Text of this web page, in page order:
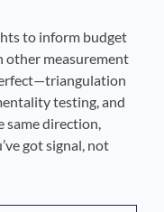
to inform budget
other measurement
testing, and
direction,
got signal, not